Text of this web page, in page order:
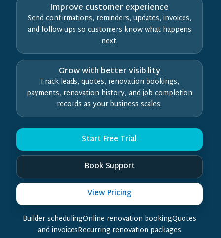
Improve customer experience
Send confirmations, reminders, updates, invoices,
and follow-ups so customers know what happens
next.
Grow with better visibility
Track leads, quotes, renovation bookings,
payments, renovation history, and job completion
records as your business scales.
Start Free Trial
Book Support
View Pricing
Builder schedulingOnline renovation bookingQuotes
and invoicesRecurring renovation packages